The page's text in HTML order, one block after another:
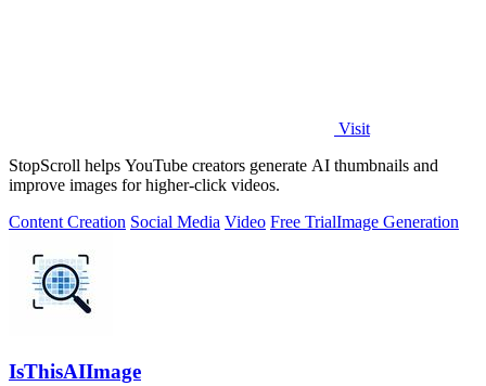
Visit
StopScroll helps YouTube creators generate AI thumbnails and
improve images for higher-click videos.
Content Creation Social Media Video Free TrialImage Generation
IsThisAIImage